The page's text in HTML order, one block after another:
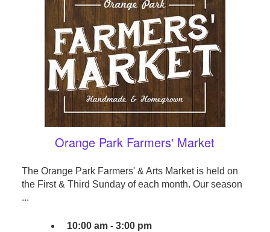
Orange Park Farmers' Market
The Orange Park Farmers' & Arts Market is held on
the First & Third Sunday of each month. Our season
...
10:00 am - 3:00 pm